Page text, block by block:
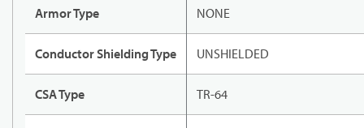
Armor Type NONE
Conductor Shielding Type UNSHIELDED
CSA Type TR-64